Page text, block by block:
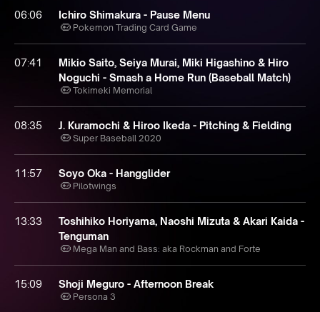
06:06 Ichiro Shimakura - Pause Menu
Pokemon Trading Card Game
07:41
Mikio Saito, Seiya Murai, Miki Higashino & Hiro
Noguchi - Smash a Home Run (Baseball Match)
Tokimeki Memorial
08:35 J. Kuramochi & Hiroo Ikeda - Pitching & Fielding
Super Baseball 2020
11:57 Soyo Oka - Hangglider
Pilotwings
13:33
Toshihiko Horiyama, Naoshi Mizuta & Akari Kaida -
Tenguman
Mega Man and Bass: aka Rockman and Forte
15:09 Shoji Meguro - Afternoon Break
Persona 3